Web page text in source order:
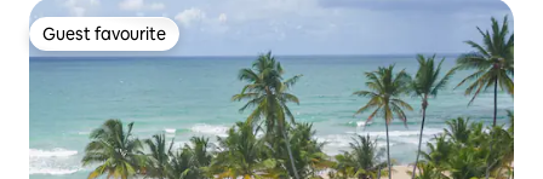
Guest favourite
Guest favourite